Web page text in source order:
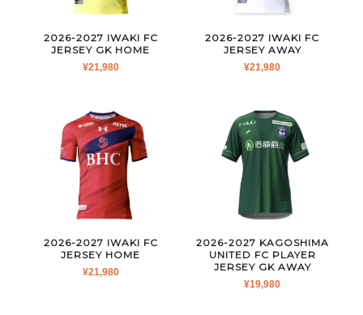
2026-2027 IWAKI FC
JERSEY GK HOME
¥21,980
2026-2027 IWAKI FC
JERSEY AWAY
¥21,980
2026-2027 IWAKI FC
JERSEY HOME
¥21,980
2026-2027 KAGOSHIMA
UNITED FC PLAYER
JERSEY GK AWAY
¥19,980